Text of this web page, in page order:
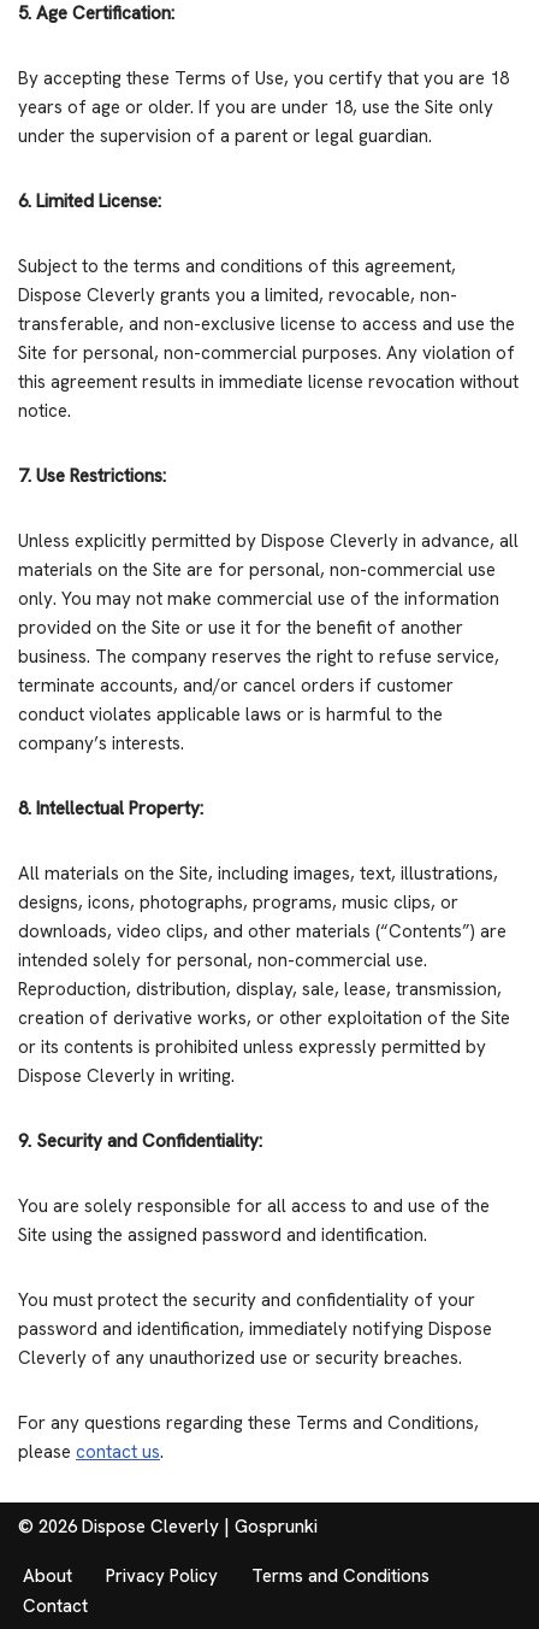
5. Age Certification:
By accepting these Terms of Use, you certify that you are 18
years of age or older. If you are under 18, use the Site only
under the supervision of a parent or legal guardian.
6. Limited License:
Subject to the terms and conditions of this agreement,
Dispose Cleverly grants you a limited, revocable, non-
transferable, and non-exclusive license to access and use the
Site for personal, non-commercial purposes. Any violation of
this agreement results in immediate license revocation without
notice.
7. Use Restrictions:
Unless explicitly permitted by Dispose Cleverly in advance, all
materials on the Site are for personal, non-commercial use
only. You may not make commercial use of the information
provided on the Site or use it for the benefit of another
business. The company reserves the right to refuse service,
terminate accounts, and/or cancel orders if customer
conduct violates applicable laws or is harmful to the
company’s interests.
8. Intellectual Property:
All materials on the Site, including images, text, illustrations,
designs, icons, photographs, programs, music clips, or
downloads, video clips, and other materials (“Contents”) are
intended solely for personal, non-commercial use.
Reproduction, distribution, display, sale, lease, transmission,
creation of derivative works, or other exploitation of the Site
or its contents is prohibited unless expressly permitted by
Dispose Cleverly in writing.
9. Security and Confidentiality:
You are solely responsible for all access to and use of the
Site using the assigned password and identification.
You must protect the security and confidentiality of your
password and identification, immediately notifying Dispose
Cleverly of any unauthorized use or security breaches.
For any questions regarding these Terms and Conditions,
please contact us.
© 2026 Dispose Cleverly | Gosprunki
About Privacy Policy
Terms and Conditions
Contact